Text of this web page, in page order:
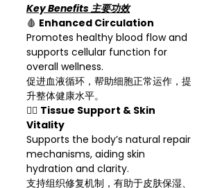
Key Benefits 主要功效
🩸 Enhanced Circulation
Promotes healthy blood flow and
supports cellular function for
overall wellness.
促进血液循环，帮助细胞正常运作，提
升整体健康水平。
💆‍♀️ Tissue Support & Skin
Vitality
Supports the body’s natural repair
mechanisms, aiding skin
hydration and clarity.
支持组织修复机制，有助于皮肤保湿、